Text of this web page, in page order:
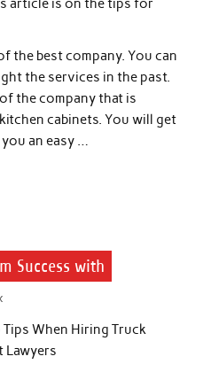
article is on the tips for
the best company. You can
the services in the past.
the company that is
cabinets. You will get
an easy …
Success with
Tips When Hiring Truck
Lawyers